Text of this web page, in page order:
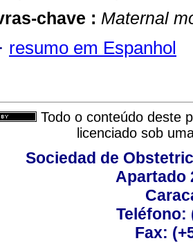
chave : Maternal
· resumo em Espanhol
Todo o conteúdo deste
licenciado sob
Sociedad de
Apartado
Teléfono:
Fax: